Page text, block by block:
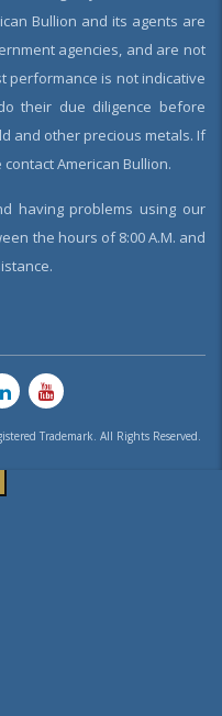
Bullion and its agents are
agencies, and are not
performance is not indicative
their due diligence before
and other precious metals. If
American Bullion.
having problems using our
the hours of 8:00 A.M. and
Trademark. All Rights Reserved.